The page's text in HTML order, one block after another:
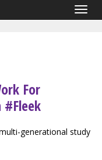
For
generational study